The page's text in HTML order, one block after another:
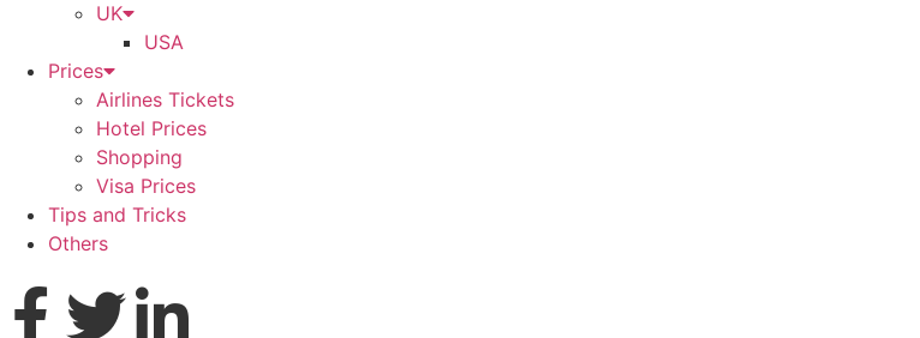
UK
USA
Prices
Airlines Tickets
Hotel Prices
Shopping
Visa Prices
Tips and Tricks
Others